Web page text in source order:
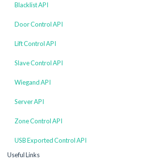
Blacklist API
Door Control API
Lift Control API
Slave Control API
Wiegand API
Server API
Zone Control API
USB Exported Control API
Useful Links